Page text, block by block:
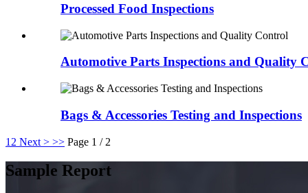
Processed Food Inspections
Automotive Parts Inspections and Quality
Bags & Accessories Testing and Inspections
1 2 Next > >> Page 1 / 2
Sample Report